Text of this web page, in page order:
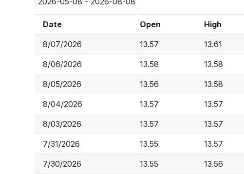
Date Open High
8/07/2026 13.57 13.61
8/06/2026 13.58 13.58
8/05/2026 13.56 13.58
8/04/2026 13.57 13.57
8/03/2026 13.57 13.57
7/31/2026 13.55 13.57
7/30/2026 13.55 13.56